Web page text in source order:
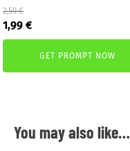
2,59€
Original
price
1,99€Current
price
is:GET PROMPT NOW
You may also like…